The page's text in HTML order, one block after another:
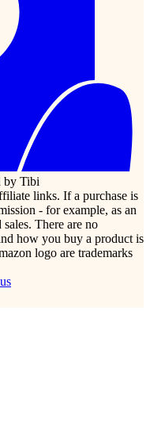
by Tibi
links. If a purchase is
- for example, as an
There are no
how you buy a product is
logo are trademarks